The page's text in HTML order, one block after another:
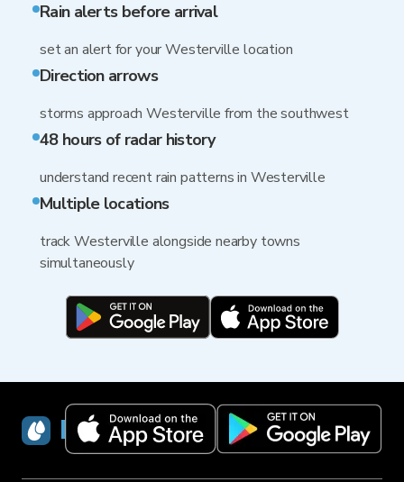
Rain alerts before arrival
set an alert for your Westerville location
Direction arrows
storms approach Westerville from the southwest
48 hours of radar history
understand recent rain patterns in Westerville
Multiple locations
track Westerville alongside nearby towns
simultaneously
RainViewer